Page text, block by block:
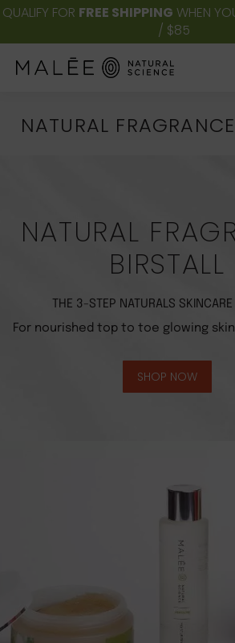
QUALIFY FOR FREE SHIPPING WHEN
/ $85
NATURAL
NATURAL
BIRSTALL
THE 3-STEP NATURALS
For nourished top to toe glowing
SHOP NOW